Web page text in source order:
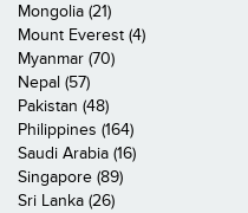
Mongolia (21)
Mount Everest (4)
Myanmar (70)
Nepal (57)
Pakistan (48)
Philippines (164)
Saudi Arabia (16)
Singapore (89)
Sri Lanka (26)